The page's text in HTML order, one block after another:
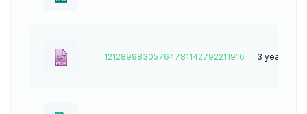
12128998305764781142792211916 3 years ago